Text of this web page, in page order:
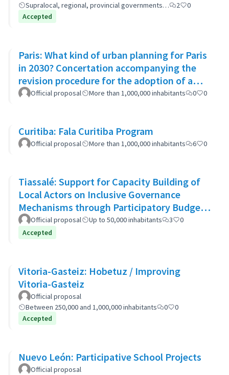
Supralocal, regional, provincial governments…
2
0
Accepted
Paris: What kind of urban planning for Paris
in 2030? Concertation accompanying the
revision procedure for the adoption of a
bioclimatic plan
Official proposal More than 1,000,000 inhabitants 0 0
Curitiba: Fala Curitiba Program
Official proposal More than 1,000,000 inhabitants 6 0
Tiassalé: Support for Capacity Building of
Local Actors on Inclusive Governance
Mechanisms through Participatory Budget
Promotion
Official proposal Up to 50,000 inhabitants 3
0
Accepted
Vitoria-Gasteiz: Hobetuz / Improving
Vitoria-Gasteiz
Official proposal
Between 250,000 and 1,000,000 inhabitants
0
0
Accepted
Nuevo León: Participative School Projects
Official proposal